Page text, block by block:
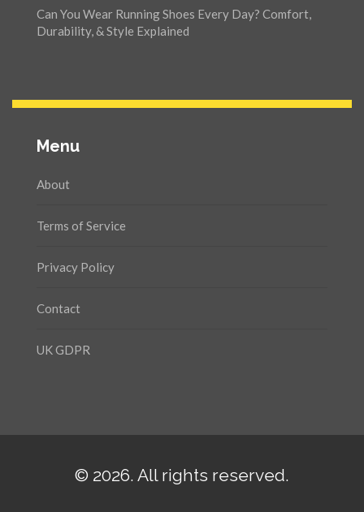
Can You Wear Running Shoes Every Day? Comfort,
Durability, & Style Explained
Menu
About
Terms of Service
Privacy Policy
Contact
UK GDPR
© 2026. All rights reserved.